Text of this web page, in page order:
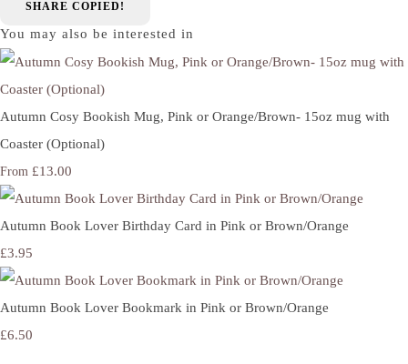
SHARE COPIED!
You may also be interested in
Autumn Cosy Bookish Mug, Pink or Orange/Brown- 15oz mug with
Coaster (Optional)
From £13.00
Autumn Book Lover Birthday Card in Pink or Brown/Orange
£3.95
Autumn Book Lover Bookmark in Pink or Brown/Orange
£6.50